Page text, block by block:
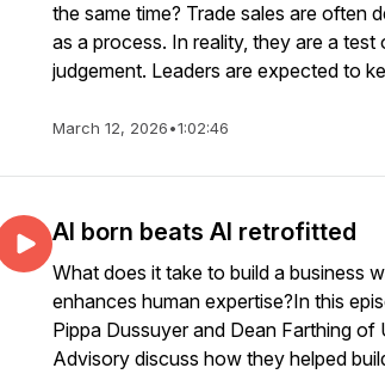
the same time? Trade sales are often
as a process. In reality, they are a test
judgement. Leaders are expected to
March 12, 2026•1:02:46
AI born beats AI retrofitted
What does it take to build a business
enhances human expertise?In this
Pippa Dussuyer and Dean Farthing of
Advisory discuss how they helped